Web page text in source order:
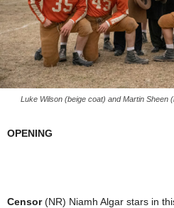
Luke Wilson (beige coat) and Martin Sheen
OPENING
Censor(NR) Niamh Algar stars in